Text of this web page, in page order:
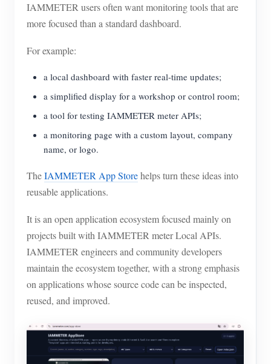
Three Phase Wi-Fi Energy Meter (WEM3050T)
EV Charger
IAMMETER Simulator
Virtual Meter
Energy Forecasting and Simulation System
Solar PV System Energy Monitor
Electricity Usage Monitor
PV Heater Control System
Home Automation
Store
Resources
Product Quickstart
Document
Tutorial Video
FAQ
Community
Contributor Program
Contributor Center
IAMMETER Activities
Solutions
Contact
About Us
IAMMETER users often want monitoring tools that are
more focused than a standard dashboard.
For example:
a local dashboard with faster real-time updates;
a simplified display for a workshop or control room;
a tool for testing IAMMETER meter APIs;
a monitoring page with a custom layout, company
name, or logo.
TheIAMMETER App Storehelps turn these ideas into
reusable applications.
It is an open application ecosystem focused mainly on
projects built with IAMMETER meter Local APIs.
IAMMETER engineers and community developers
maintain the ecosystem together, with a strong emphasis
on applications whose source code can be inspected,
reused, and improved.